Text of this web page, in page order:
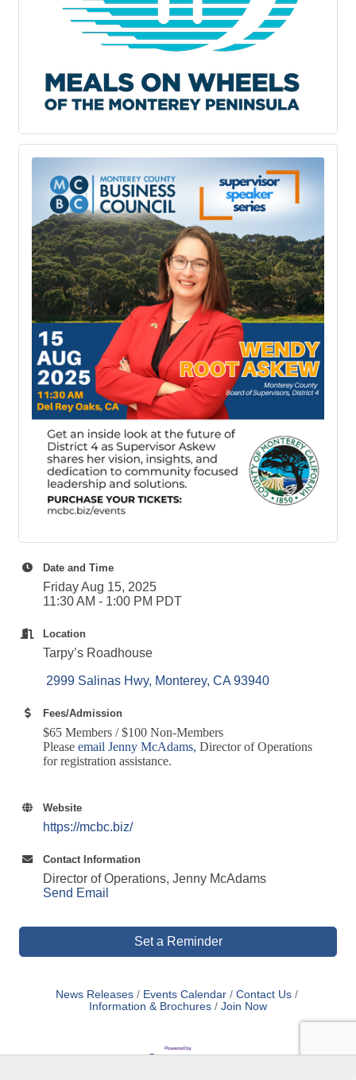
Date and Time
Friday Aug 15, 2025
11:30 AM - 1:00 PM PDT
Location
Tarpy’s Roadhouse
2999 Salinas Hwy Monterey CA 93940
Fees/Admission
$65 Members / $100 Non-Members
Please email Jenny McAdams, Director of Operations
for registration assistance.
Website
https://mcbc.biz/
Contact Information
Director of Operations, Jenny McAdams
Send Email
Set a Reminder
News Releases Events Calendar
Contact Us
Information & Brochures
Join Now